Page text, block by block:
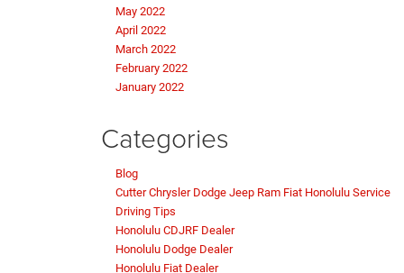
May 2022
April 2022
March 2022
February 2022
January 2022
Categories
Blog
Cutter Chrysler Dodge Jeep Ram Fiat Honolulu Service
Driving Tips
Honolulu CDJRF Dealer
Honolulu Dodge Dealer
Honolulu Fiat Dealer